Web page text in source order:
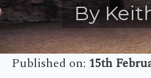
By
Published on: 15th